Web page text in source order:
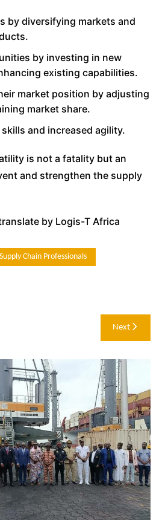
by diversifying markets and
by investing in new
existing capabilities.
market position by adjusting
market share.
and increased agility.
is not a fatality but an
and strengthen the supply
by Logis-T Africa
Supply Chain Professionals
Next